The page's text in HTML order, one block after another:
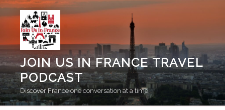
Skip
content
JOIN US IN FRANCE TRAVEL
PODCAST
Discover France one conversation at a time.